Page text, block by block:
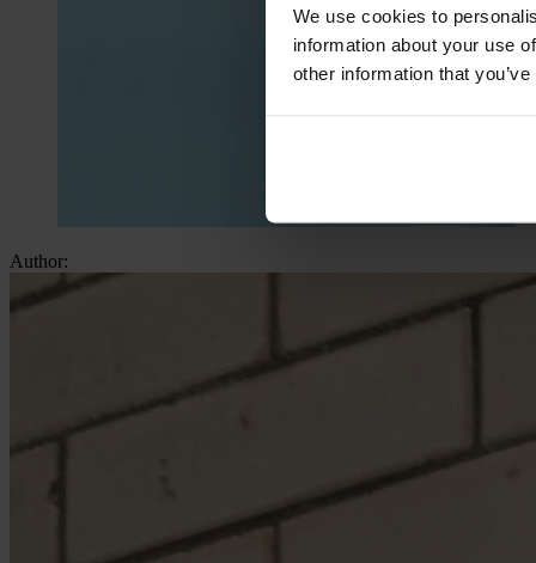
We use cookies to
information about your use
other information that
Author: